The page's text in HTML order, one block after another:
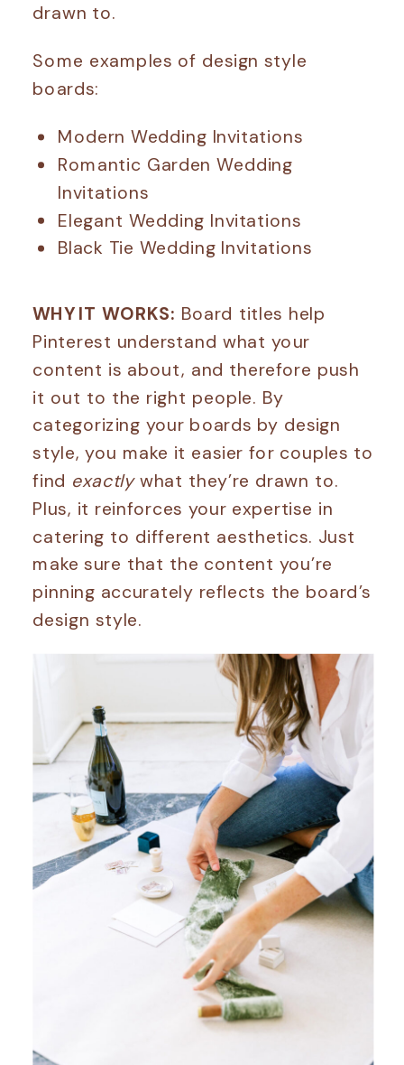
drawn to.
Some examples of design style
boards:
Modern Wedding Invitations
Romantic Garden Wedding
Invitations
Elegant Wedding Invitations
Black Tie Wedding Invitations
WHY IT WORKS: Board titles help
Pinterest understand what your
content is about, and therefore push
it out to the right people. By
categorizing your boards by design
style, you make it easier for couples to
find exactlywhat they’re drawn to.
Plus, it reinforces your expertise in
catering to different aesthetics. Just
make sure that the content you’re
pinning accurately reflects the board’s
design style.